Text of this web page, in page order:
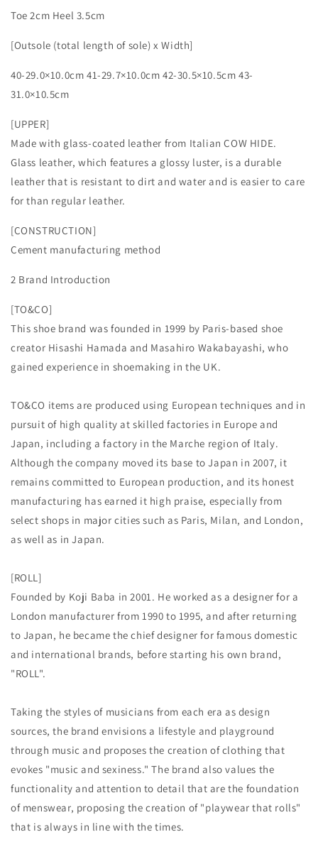
Toe 2cm Heel 3.5cm
[Outsole (total length of sole) x Width]
40-29.0×10.0cm 41-29.7×10.0cm 42-30.5×10.5cm 43-
31.0×10.5cm
[UPPER]
Made with glass-coated leather from Italian COW HIDE.
Glass leather, which features a glossy luster, is a durable
leather that is resistant to dirt and water and is easier to care
for than regular leather.
[CONSTRUCTION]
Cement manufacturing method
2 Brand Introduction
[TO&CO]
This shoe brand was founded in 1999 by Paris-based shoe
creator Hisashi Hamada and Masahiro Wakabayashi, who
gained experience in shoemaking in the UK.
TO&CO items are produced using European techniques and in
pursuit of high quality at skilled factories in Europe and
Japan, including a factory in the Marche region of Italy.
Although the company moved its base to Japan in 2007, it
remains committed to European production, and its honest
manufacturing has earned it high praise, especially from
select shops in major cities such as Paris, Milan, and London,
as well as in Japan.
[ROLL]
Founded by Koji Baba in 2001. He worked as a designer for a
London manufacturer from 1990 to 1995, and after returning
to Japan, he became the chief designer for famous domestic
and international brands, before starting his own brand,
"ROLL".
Taking the styles of musicians from each era as design
sources, the brand envisions a lifestyle and playground
through music and proposes the creation of clothing that
evokes "music and sexiness." The brand also values ​​the
functionality and attention to detail that are the foundation
of menswear, proposing the creation of "playwear that rolls"
that is always in line with the times.
Login required
Log in to your account to add products to your
Login